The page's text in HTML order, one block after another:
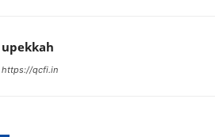
upekkah
https://qcfi.in